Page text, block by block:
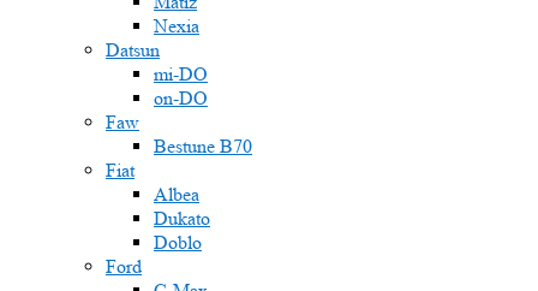
Nexia
Datsun
mi-DO
on-DO
Faw
Bestune B70
Fiat
Albea
Dukato
Doblo
Ford